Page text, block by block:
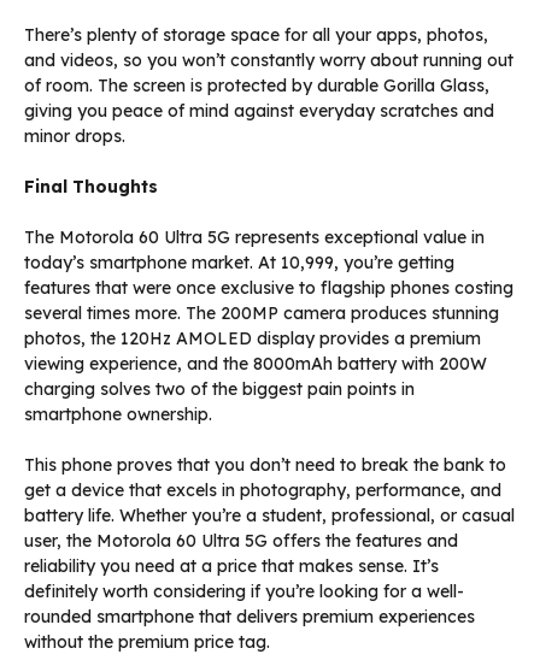
There’s plenty of storage space for all your apps, photos,
and videos, so you won’t constantly worry about running out
of room. The screen is protected by durable Gorilla Glass,
giving you peace of mind against everyday scratches and
minor drops.
Final Thoughts
The Motorola 60 Ultra 5G represents exceptional value in
today’s smartphone market. At ₹10,999, you’re getting
features that were once exclusive to flagship phones costing
several times more. The 200MP camera produces stunning
photos, the 120Hz AMOLED display provides a premium
viewing experience, and the 8000mAh battery with 200W
charging solves two of the biggest pain points in
smartphone ownership.
This phone proves that you don’t need to break the bank to
get a device that excels in photography, performance, and
battery life. Whether you’re a student, professional, or casual
user, the Motorola 60 Ultra 5G offers the features and
reliability you need at a price that makes sense. It’s
definitely worth considering if you’re looking for a well-
rounded smartphone that delivers premium experiences
without the premium price tag.